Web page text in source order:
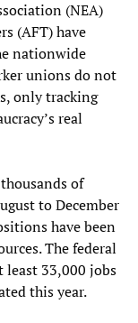
(NEA)
(AFT) have
nationwide
unions do not
only tracking
real
of
to December
have been
The federal
least 33,000 jobs
this year.